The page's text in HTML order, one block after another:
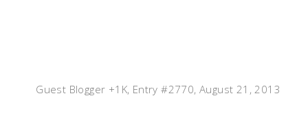
Guest Blogger +1K, Entry #2770, August 21, 2013